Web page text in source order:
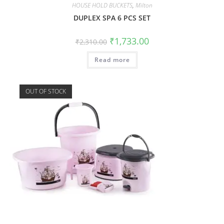
HOUSE HOLD BUCKETS, Milton
DUPLEX SPA 6 PCS SET
₹2,310.00 ₹1,733.00
Read more
OUT OF STOCK